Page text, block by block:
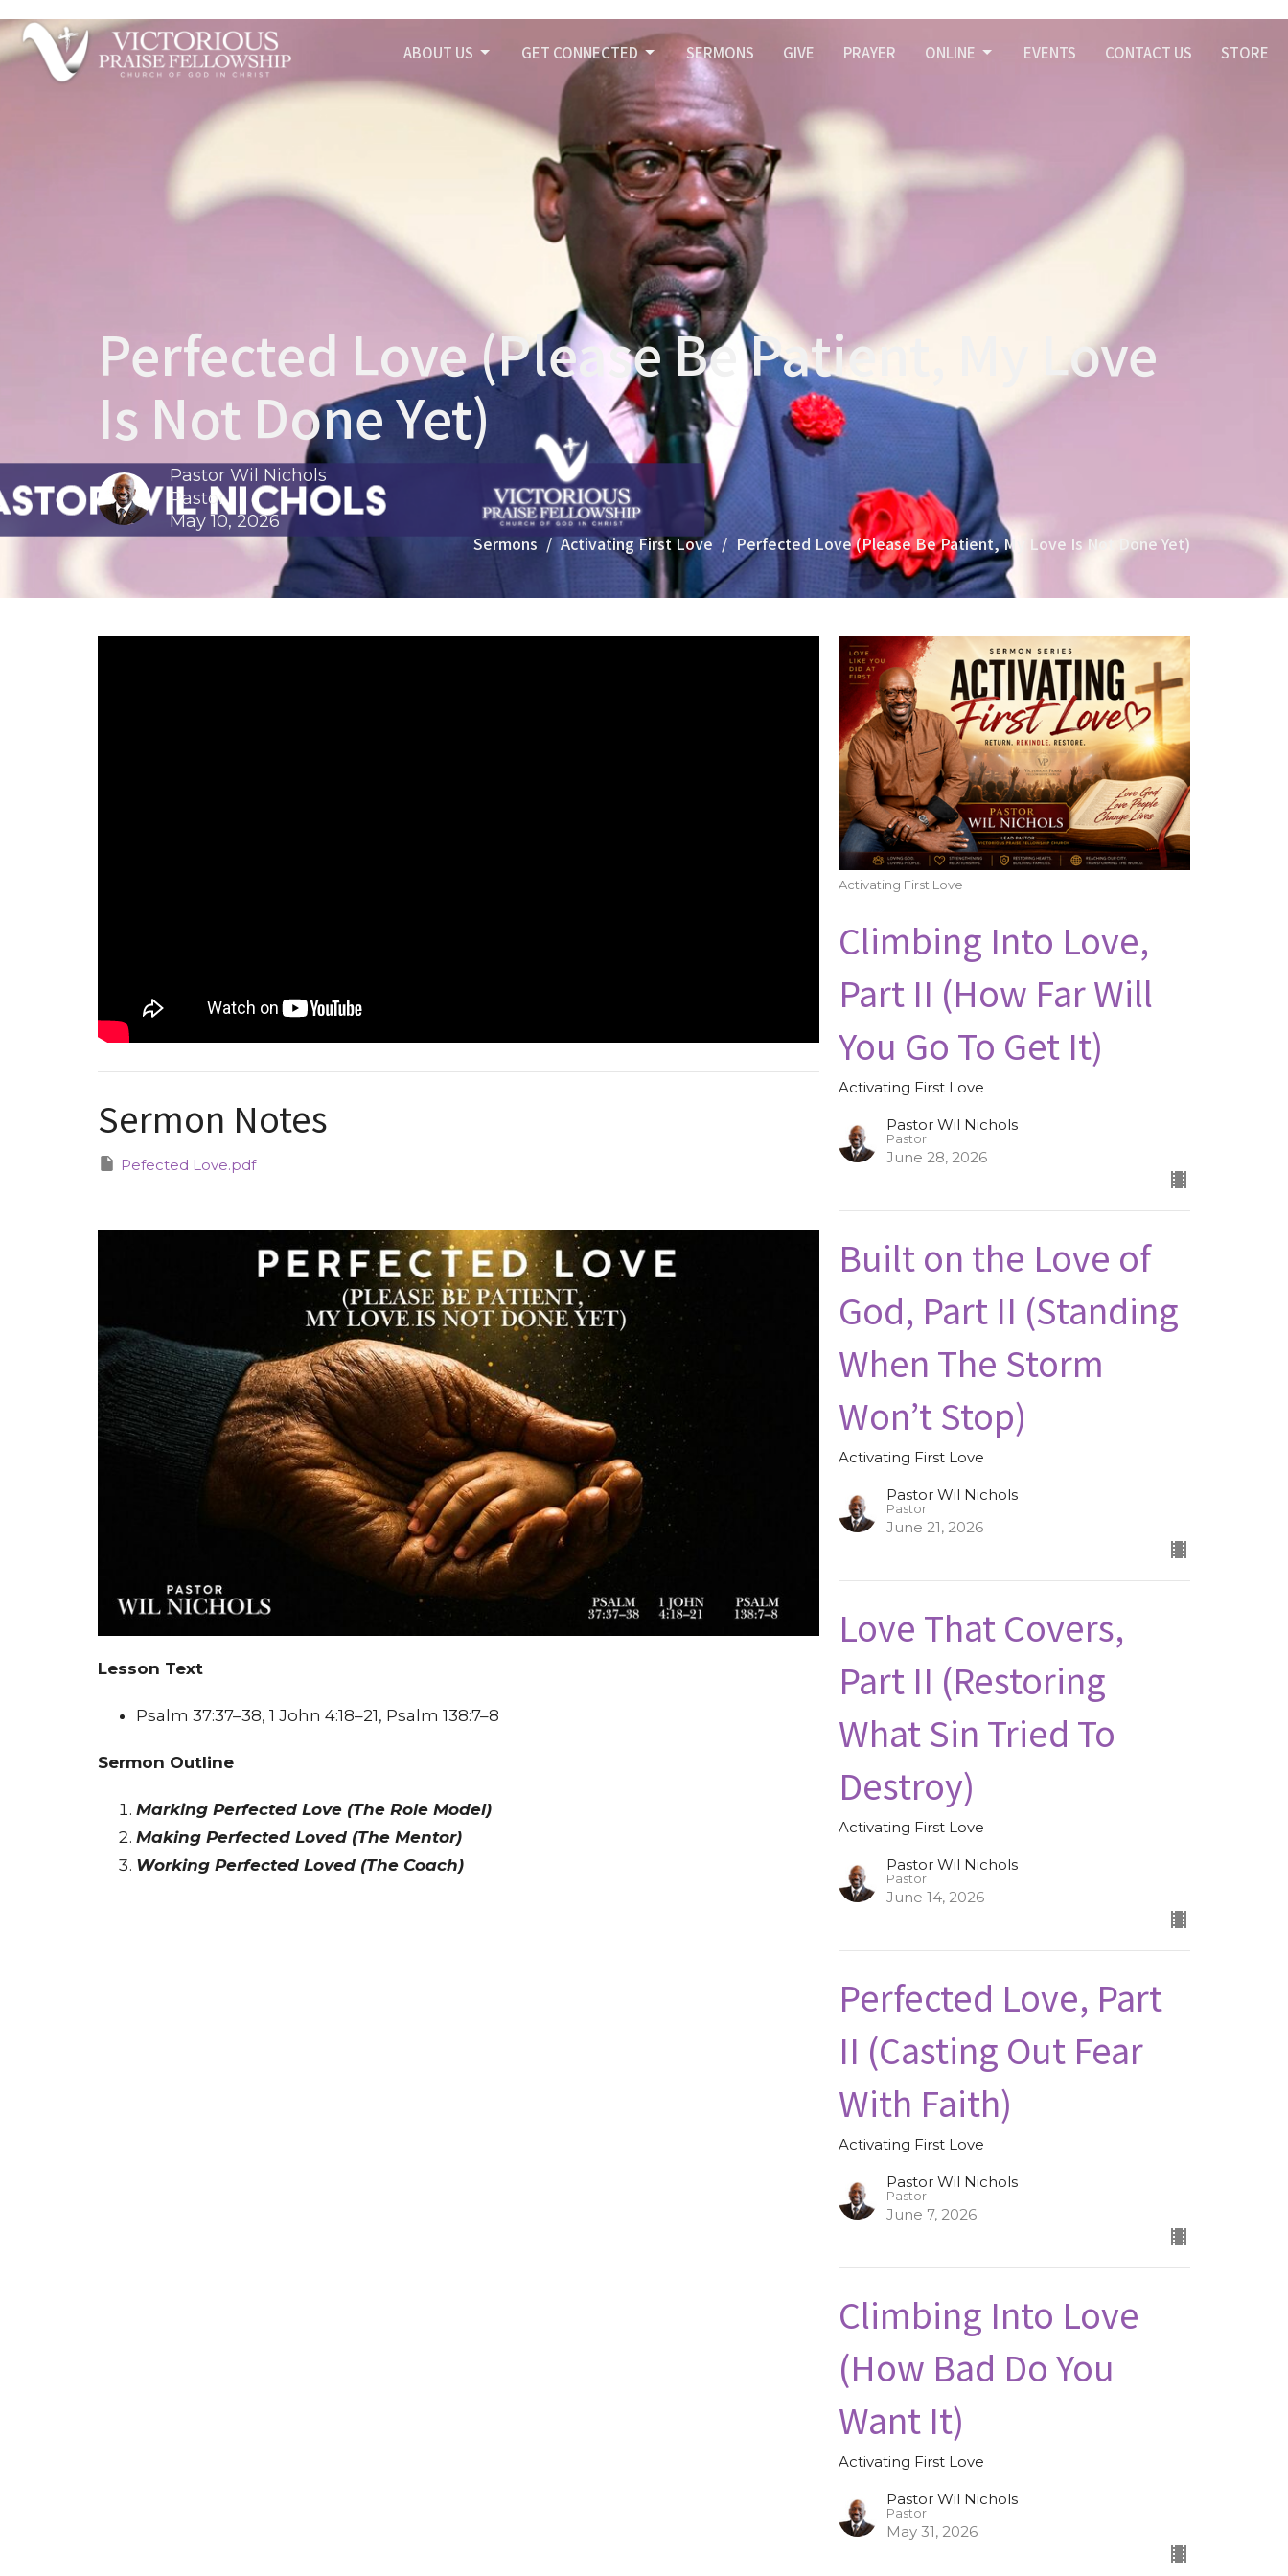
ABOUT US GET CONNECTED SERMONS GIVE PRAYER ONLINE EVENTS CONTACT US STORE
Perfected Love (Please Be Patient, My Love
Is Not Done Yet)
Pastor Wil Nichols
Pastor
May 10, 2026
Sermons Activating First Love Perfected Love (Please Be Patient, My Love Is Not Done Yet)
Sermon Notes
Pefected Love.pdf
Lesson Text
Psalm 37:37–38, 1 John 4:18–21, Psalm 138:7–8
Sermon Outline
Marking Perfected Love (The Role Model)
Making Perfected Loved (The Mentor)
Working Perfected Loved (The Coach)
Activating First Love
Climbing Into Love,
Part II (How Far Will
You Go To Get It)
Activating First Love
Pastor Wil Nichols
Pastor
June 28, 2026
Built on the Love of
God, Part II (Standing
When The Storm
Won’t Stop)
Activating First Love
Pastor Wil Nichols
Pastor
June 21, 2026
Love That Covers,
Part II (Restoring
What Sin Tried To
Destroy)
Activating First Love
Pastor Wil Nichols
Pastor
June 14, 2026
Perfected Love, Part
II (Casting Out Fear
With Faith)
Activating First Love
Pastor Wil Nichols
Pastor
June 7, 2026
Climbing Into Love
(How Bad Do You
Want It)
Activating First Love
Pastor Wil Nichols
Pastor
May 31, 2026